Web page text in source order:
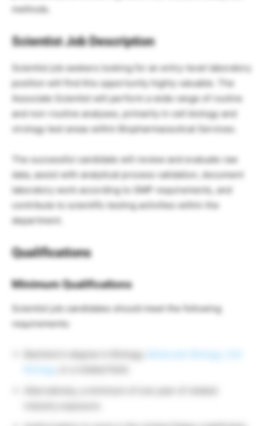
methods.
Scientist Job Description
Scientist job seekers looking for an entry-level laboratory
position will find this opportunity highly valuable. The
Associate Scientist will perform a wide range of routine
and non-routine analyses, primarily in cell biology and
virology test areas within Biopharmaceutical Services.
The successful candidate will review and evaluate raw
data, assist with analytical process validation, document
laboratory work according to GMP requirements, and
contribute to scientific testing activities within the
department.
Qualifications
Minimum Qualifications
Scientist job candidates should meet the following
requirements:
Bachelor’s degree in Biology,